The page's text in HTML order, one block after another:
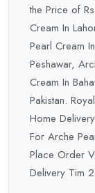
the Price of
Cream In
Pearl Cream
Peshawar,
Cream In
Pakistan.
Home
For Arche
Place Order
Delivery Tim